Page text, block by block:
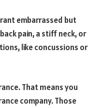
embarrassed but
pain, a stiff neck, or
like concussions or
That means you
company. Those